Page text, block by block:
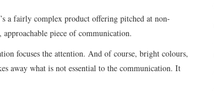
a fairly complex product offering pitched at non-
piece of communication.
focuses the attention. And of course, bright colours,
away what is not essential to the communication. It